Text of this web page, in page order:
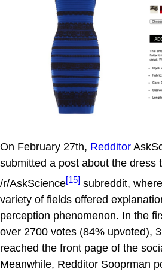
On February 27th, Redditor
submitted a post about the dress
/r/AskScience[15] subreddit,
variety of fields offered
perception phenomenon. In the
over 2700 votes (84% upvoted),
reached the front page of the
Meanwhile, Redditor Sooprman